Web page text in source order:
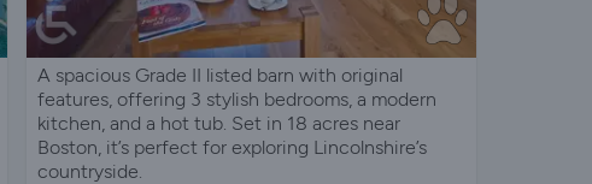
A spacious Grade II listed barn with original
features, offering 3 stylish bedrooms, a modern
kitchen, and a hot tub. Set in 18 acres near
Boston, it’s perfect for exploring Lincolnshire’s
countryside.